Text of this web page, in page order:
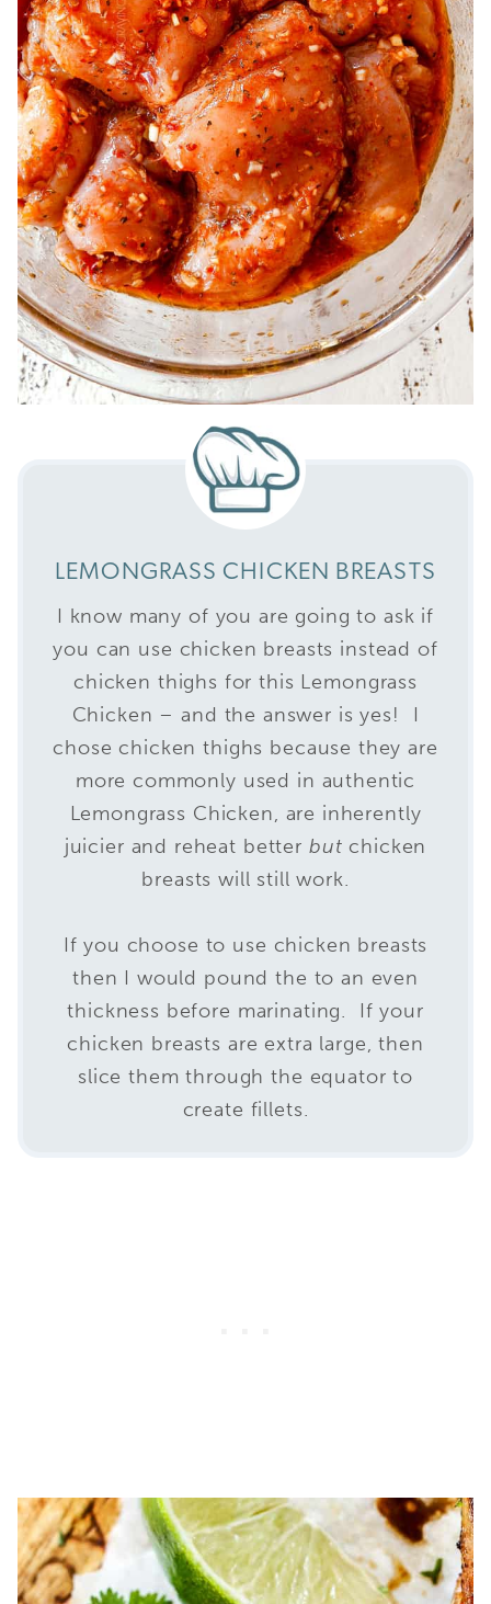
LEMONGRASS CHICKEN BREASTS
I know many of you are going to ask if
you can use chicken breasts instead of
chicken thighs for this Lemongrass
Chicken – and the answer is yes! I
chose chicken thighs because they are
more commonly used in authentic
Lemongrass Chicken, are inherently
juicier and reheat better but chicken
breasts will still work.
If you choose to use chicken breasts
then I would pound the to an even
thickness before marinating. If your
chicken breasts are extra large, then
slice them through the equator to
create fillets.